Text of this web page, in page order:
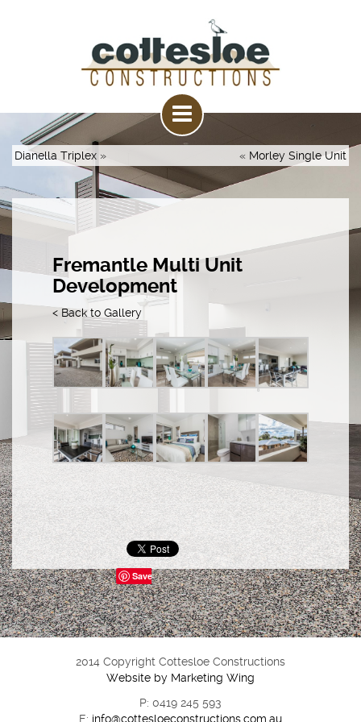
Dianella Triplex » « Morley Single Unit
Fremantle Multi Unit
Development
< Back to Gallery
Save
2014 Copyright Cottesloe Constructions
Website by Marketing Wing
P: 0419 245 593
E: info@cottesloeconstructions.com.au